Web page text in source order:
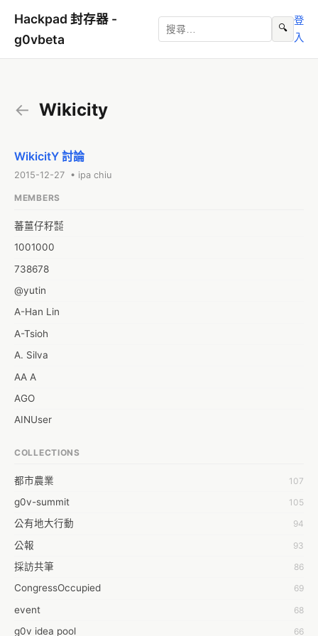
Hackpad 封存器 -
g0vbeta
🔍
登
入
← Wikicity
WikicitY 討論
2015-12-27 • ipa chiu
MEMBERS
蕃薑仔籽㍿
1001000
738678
@yutin
A-Han Lin
A-Tsioh
A. Silva
AA A
AGO
AINUser
Aaron Chen
Abby Chen
Abby Wu
Achernar Tseng
Acsa Lu
Ada Huang
Aeon Lin
COLLECTIONS
都市農業 107
g0v-summit 105
公有地大行動 94
公報 93
採訪共筆 86
CongressOccupied 69
event 68
g0v idea pool 66